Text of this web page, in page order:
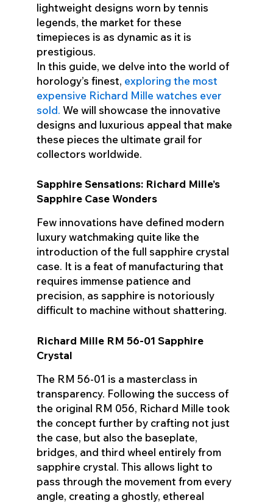
lightweight designs worn by tennis
legends, the market for these
timepieces is as dynamic as it is
prestigious.
In this guide, we delve into the world of
horology’s finest, exploring the most
expensive Richard Mille watches ever
sold. We will showcase the innovative
designs and luxurious appeal that make
these pieces the ultimate grail for
collectors worldwide.
Sapphire Sensations: Richard Mille’s
Sapphire Case Wonders
Few innovations have defined modern
luxury watchmaking quite like the
introduction of the full sapphire crystal
case. It is a feat of manufacturing that
requires immense patience and
precision, as sapphire is notoriously
difficult to machine without shattering.
Richard Mille RM 56-01 Sapphire
Crystal
The RM 56-01 is a masterclass in
transparency. Following the success of
the original RM 056, Richard Mille took
the concept further by crafting not just
the case, but also the baseplate,
bridges, and third wheel entirely from
sapphire crystal. This allows light to
pass through the movement from every
angle, creating a ghostly, ethereal